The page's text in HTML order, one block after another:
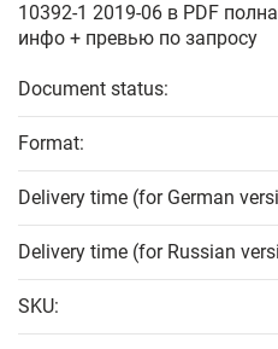
10392-1 2019-06 в PDF
инфо + превью по запросу
Document status:
Format:
Delivery time (for German
Delivery time (for Russian
SKU: